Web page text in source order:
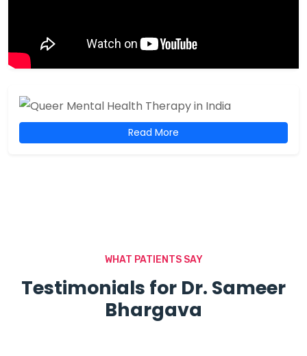
Read More
WHAT PATIENTS SAY
Testimonials for Dr. Sameer
Bhargava